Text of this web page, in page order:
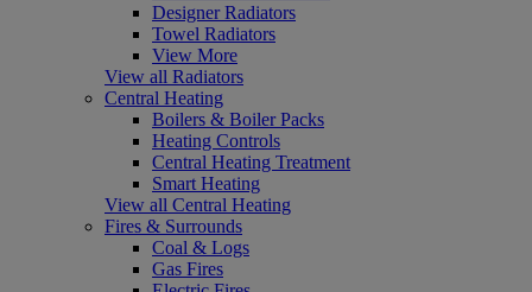
Designer Radiators
Towel Radiators
View More
View all Radiators
Central Heating
Boilers & Boiler Packs
Heating Controls
Central Heating Treatment
Smart Heating
View all Central Heating
Fires & Surrounds
Coal & Logs
Gas Fires